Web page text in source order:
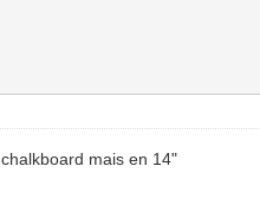
mais en 14"